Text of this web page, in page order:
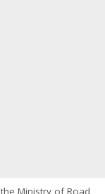
Ministry of Road